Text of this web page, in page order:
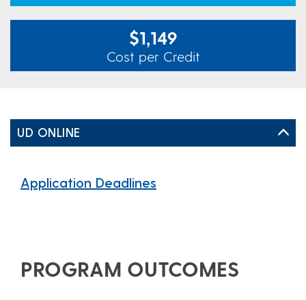
$1,149
Cost per Credit
UD ONLINE
Application Deadlines
PROGRAM OUTCOMES